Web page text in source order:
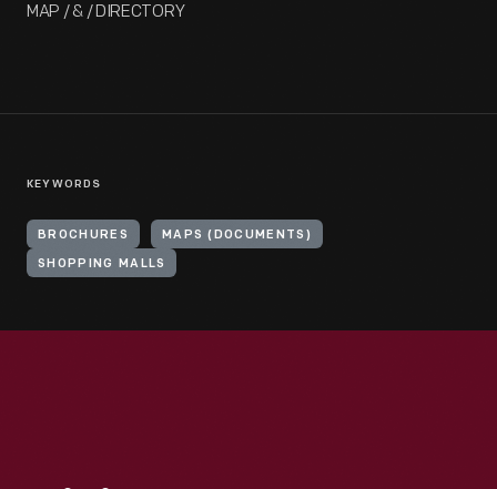
MAP / & / DIRECTORY
KEYWORDS
BROCHURES MAPS (DOCUMENTS)
SHOPPING MALLS